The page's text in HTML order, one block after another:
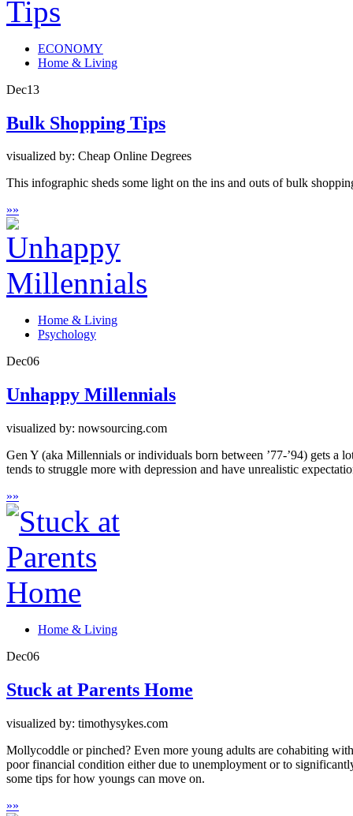
ECONOMY
Home & Living
Dec13
Bulk Shopping Tips
visualized by: Cheap Online Degrees
This infographic sheds some light on the ins and outs of bulk
»»
Home & Living
Psychology
Dec06
Unhappy Millennials
visualized by: nowsourcing.com
Gen Y (aka Millennials or individuals born between ’77-’94) gets a
tends to struggle more with depression and have unrealistic
»»
Home & Living
Dec06
Stuck at Parents Home
visualized by: timothysykes.com
Mollycoddle or pinched? Even more young adults are cohabiting
poor financial condition either due to unemployment or to
some tips for how youngs can move on.
»»